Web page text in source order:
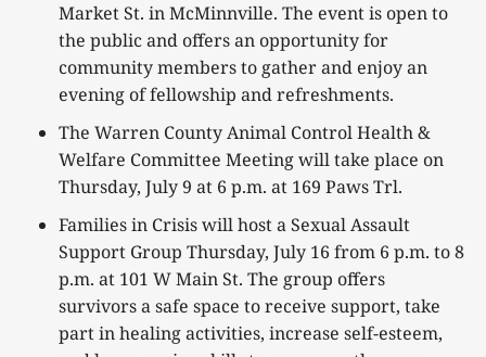
Market St. in McMinnville. The event is open to
the public and offers an opportunity for
community members to gather and enjoy an
evening of fellowship and refreshments.
The Warren County Animal Control Health &
Welfare Committee Meeting will take place on
Thursday, July 9 at 6 p.m. at 169 Paws Trl.
Families in Crisis will host a Sexual Assault
Support Group Thursday, July 16 from 6 p.m. to 8
p.m. at 101 W Main St. The group offers
survivors a safe space to receive support, take
part in healing activities, increase self-esteem,